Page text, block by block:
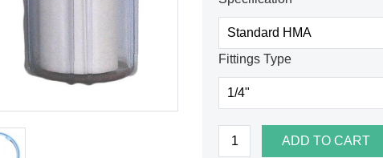
Fittings Type
ADD TO CART